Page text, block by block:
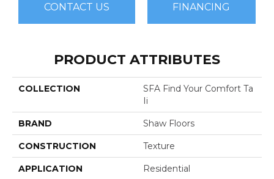
CONTACT US FINANCING
PRODUCT ATTRIBUTES
COLLECTION
SFA Find Your Comfort Ta
Ii
BRAND Shaw Floors
CONSTRUCTION Texture
APPLICATION Residential